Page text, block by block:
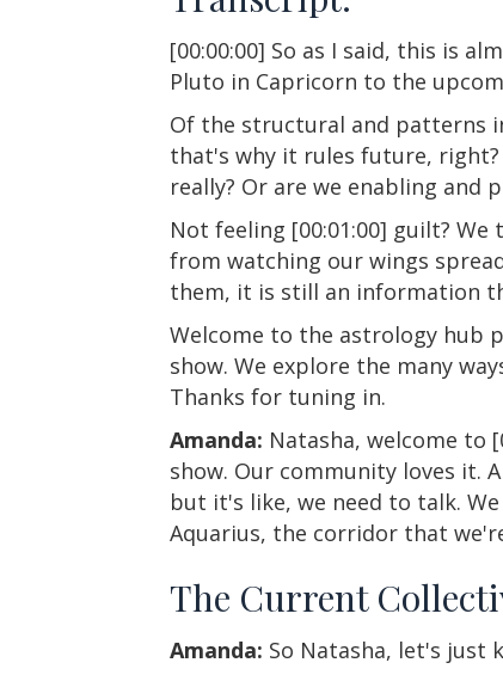
[00:00:00] So as I said, this is
Pluto in Capricorn to the
Of the structural and patterns
that's why it rules future,
really? Or are we enabling
Not feeling [00:01:00] guilt?
from watching our wings
them, it is still an information
Welcome to the astrology hub
show. We explore the many
Thanks for tuning in.
Amanda: Natasha, welcome to
show. Our community loves it.
but it's like, we need to talk.
Aquarius, the corridor that
The Current
Amanda: So Natasha, let's just